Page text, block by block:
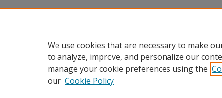
We use cookies that are necessary to make
to analyze, improve, and personalize our
manage your cookie preferences using the
our Cookie Policy